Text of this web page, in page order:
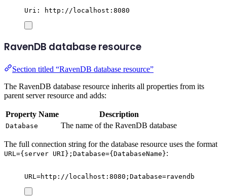
Uri: http://localhost:8080
RavenDB database resource
Section titled “RavenDB database resource”
The RavenDB database resource inherits all properties from its
parent server resource and adds:
Property Name Description
Database The name of the RavenDB database
The full connection string for the database resource uses the format
URL={server URI};Database={DatabaseName}:
URL=http://localhost:8080;Database=ravendb